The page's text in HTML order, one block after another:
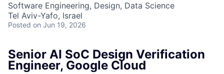
Software Engineering, Design, Data Science
Tel Aviv-Yafo, Israel
Posted on Jun 19, 2026
Senior AI SoC Design Verification
Engineer, Google Cloud